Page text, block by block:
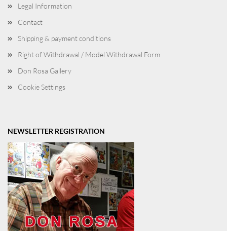
Legal Information
Contact
Shipping & payment conditions
Right of Withdrawal / Model Withdrawal Form
Don Rosa Gallery
Cookie Settings
NEWSLETTER REGISTRATION